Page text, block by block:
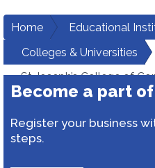
Home
Educational
Colleges & Universities
St Joseph’s College of
Become a part
Register your business
steps.